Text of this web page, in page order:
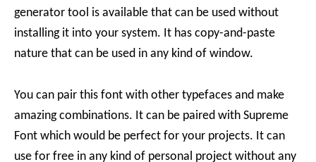
generator tool is available that can be used without
installing it into your system. It has copy-and-paste
nature that can be used in any kind of window.
You can pair this font with other typefaces and make
amazing combinations. It can be paired with Supreme
Font which would be perfect for your projects. It can
use for free in any kind of personal project without any